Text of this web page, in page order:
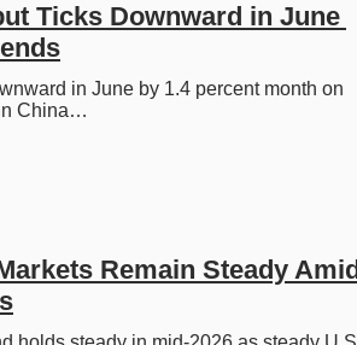
Ticks Downward in June
in June by 1.4 percent month on
China…
Remain Steady Amid